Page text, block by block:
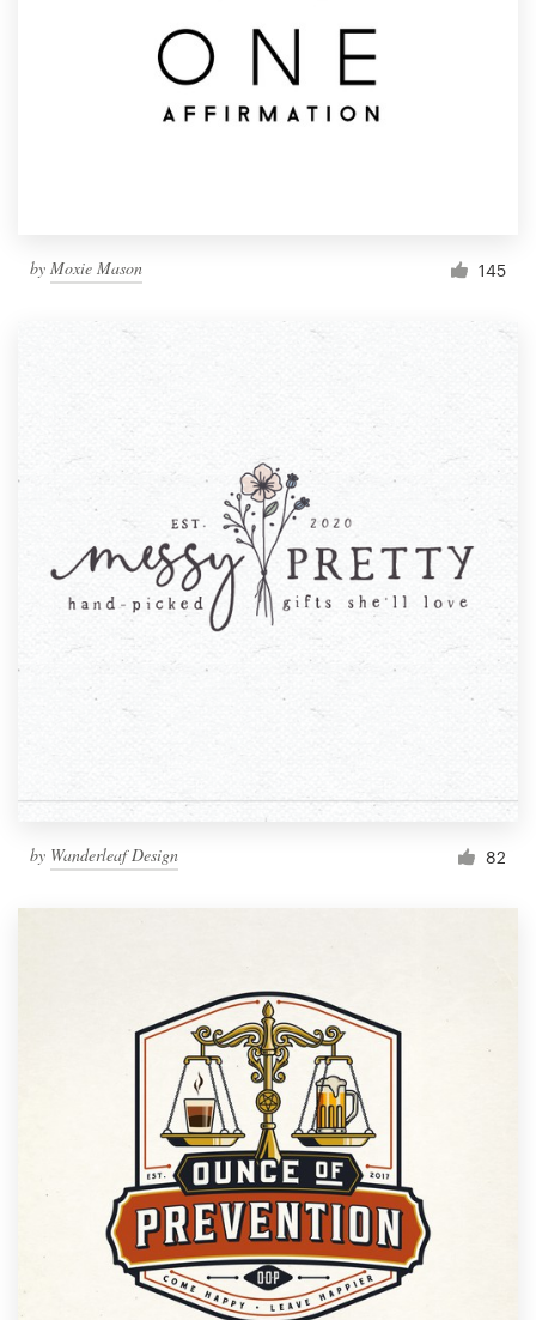
by Moxie Mason 145
by Wanderleaf Design 82